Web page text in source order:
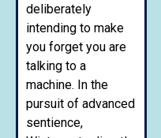
deliberately
intending to make
you forget you are
talking to a
machine. In the
pursuit of advanced
sentience,